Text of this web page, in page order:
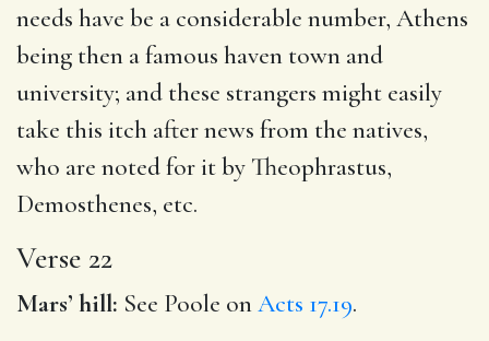
needs have be a considerable number, Athens
being then a famous haven town and
university; and these strangers might easily
take this itch after news from the natives,
who are noted for it by Theophrastus,
Demosthenes, etc.
Verse 22
Mars’ hill: See Poole onActs 17.19.